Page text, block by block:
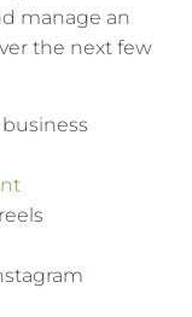
manage an
the next few